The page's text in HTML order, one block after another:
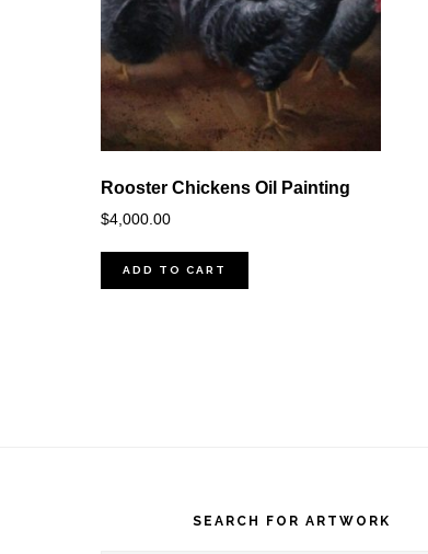
Rooster Chickens Oil Painting
$4,000.00
ADD TO CART
SEARCH FOR ARTWORK